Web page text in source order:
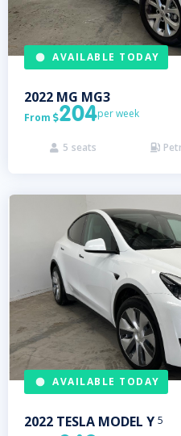
AVAILABLE TODAY
2022 MG MG3
From 204per week
 5 seats 
AVAILABLE TODAY
2022 TESLA MODEL Y 5